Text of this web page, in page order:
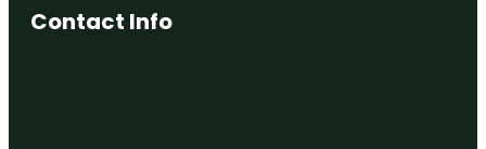
Contact Info